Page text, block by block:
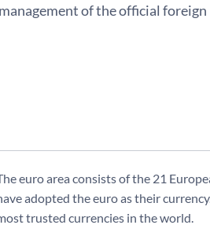
of the official foreign
euro area consists of the 21
adopted the euro as their
trusted currencies in the world.